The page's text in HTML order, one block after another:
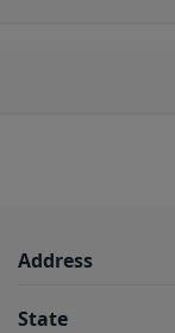
Address
State